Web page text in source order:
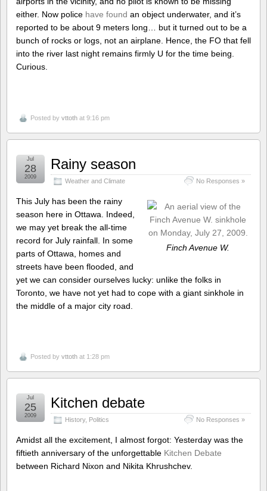
either. Now police have found an object underwater, and it’s
reported to be about 9 meters long… but it turned out to be a
bunch of rocks or logs, not an airplane. Hence, the FO that fell
into the river last night remains firmly U for the time being.
Curious.
Posted by vttoth at 9:16 pm
Rainy season
Weather and Climate No Responses »
Jul
28
2009
Finch Avenue W.
This July has been the rainy
season here in Ottawa. Indeed,
we may yet break the all-time
record for July rainfall. In some
parts of Ottawa, homes and
streets have been flooded, and
yet we can consider ourselves lucky: unlike the folks in
Toronto, we have not yet had to cope with a giant sinkhole in
the middle of a major city road.
Posted by vttoth at 1:28 pm
Kitchen debate
History, Politics No Responses »
Jul
25
2009
Amidst all the excitement, I almost forgot: Yesterday was the
fiftieth anniversary of the unforgettable Kitchen Debate
between Richard Nixon and Nikita Khrushchev.